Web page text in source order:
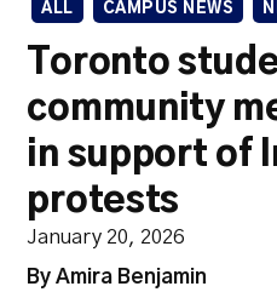
ALL CAMPUS NEWS
Toronto
community
in support of
protests
January 20, 2026
By Amira Benjamin